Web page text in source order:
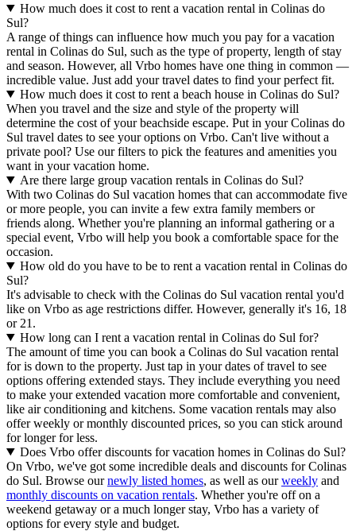
How much does it cost to rent a vacation rental in Colinas do
Sul?
A range of things can influence how much you pay for a vacation
rental in Colinas do Sul, such as the type of property, length of stay
and season. However, all Vrbo homes have one thing in common —
incredible value. Just add your travel dates to find your perfect fit.
How much does it cost to rent a beach house in Colinas do Sul?
When you travel and the size and style of the property will
determine the cost of your beachside escape. Put in your Colinas do
Sul travel dates to see your options on Vrbo. Can't live without a
private pool? Use our filters to pick the features and amenities you
want in your vacation home.
Are there large group vacation rentals in Colinas do Sul?
With two Colinas do Sul vacation homes that can accommodate five
or more people, you can invite a few extra family members or
friends along. Whether you're planning an informal gathering or a
special event, Vrbo will help you book a comfortable space for the
occasion.
How old do you have to be to rent a vacation rental in Colinas do
Sul?
It's advisable to check with the Colinas do Sul vacation rental you'd
like on Vrbo as age restrictions differ. However, generally it's 16, 18
or 21.
How long can I rent a vacation rental in Colinas do Sul for?
The amount of time you can book a Colinas do Sul vacation rental
for is down to the property. Just tap in your dates of travel to see
options offering extended stays. They include everything you need
to make your extended vacation more comfortable and convenient,
like air conditioning and kitchens. Some vacation rentals may also
offer weekly or monthly discounted prices, so you can stick around
for longer for less.
Does Vrbo offer discounts for vacation homes in Colinas do Sul?
On Vrbo, we've got some incredible deals and discounts for Colinas
do Sul. Browse ournewly listed homes, as well as ourweekly and
monthly discounts on vacation rentals. Whether you're off on a
weekend getaway or a much longer stay, Vrbo has a variety of
options for every style and budget.